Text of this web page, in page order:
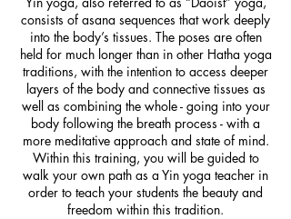
consists of asana sequences that work deeply
into the body’s tissues. The poses are often
held for much longer than in other Hatha yoga
traditions, with the intention to access deeper
layers of the body and connective tissues as
well as combining the whole - going into your
body following the breath process - with a
more meditative approach and state of mind.
Within this training, you will be guided to
walk your own path as a Yin yoga teacher in
order to teach your students the beauty and
freedom within this tradition.